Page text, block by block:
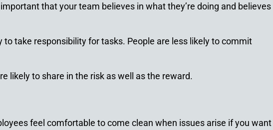
that your team believes in what they’re doing and believes
to take responsibility for tasks. People are less likely to commit
likely to share in the risk as well as the reward.
feel comfortable to come clean when issues arise if you want